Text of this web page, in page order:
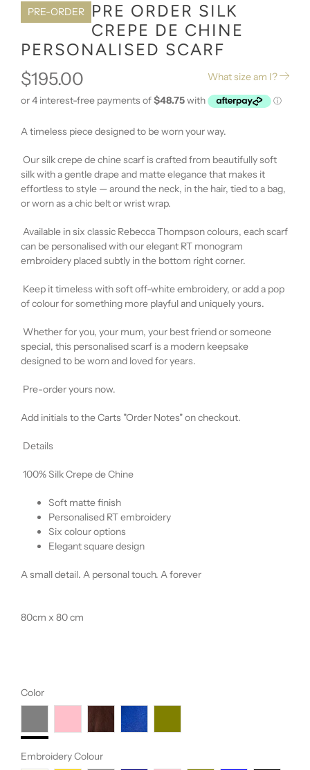
PRE-ORDER
PRE ORDER SILK
CREPE DE CHINE
PERSONALISED SCARF
What size am I?
$195.00
A timeless piece designed to be worn your way.
Our silk crepe de chine scarf is crafted from beautifully soft
silk with a gentle drape and matte elegance that makes it
effortless to style — around the neck, in the hair, tied to a bag,
or worn as a chic belt or wrist wrap.
Available in six classic Rebecca Thompson colours, each scarf
can be personalised with our elegant RT monogram
embroidery placed subtly in the bottom right corner.
Keep it timeless with soft off-white embroidery, or add a pop
of colour for something more playful and uniquely yours.
Whether for you, your mum, your best friend or someone
special, this personalised scarf is a modern keepsake
designed to be worn and loved for years.
Pre-order yours now.
Add initials to the Carts "Order Notes" on checkout.
Details
100% Silk Crepe de Chine
Soft matte finish
Personalised RT embroidery
Six colour options
Elegant square design
A small detail. A personal touch. A forever
80cm x 80 cm
Color
Embroidery Colour